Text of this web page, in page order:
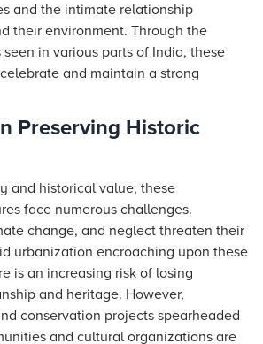
and the intimate relationship
their environment. Through the
in various parts of India, these
and maintain a strong
Preserving Historic
and historical value, these
face numerous challenges.
change, and neglect threaten their
urbanization encroaching upon these
is an increasing risk of losing
and heritage. However,
conservation projects spearheaded
and cultural organizations are